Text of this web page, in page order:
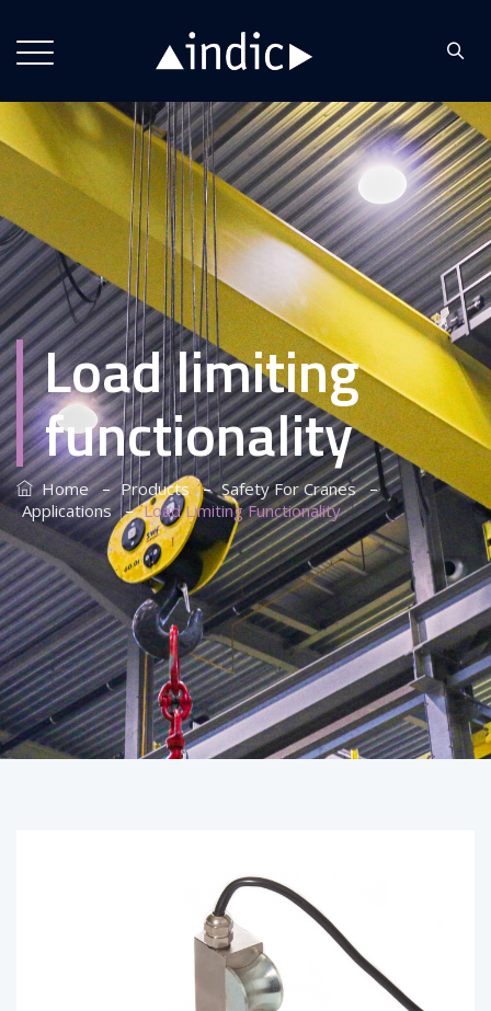
Load limiting
functionality
Home–Products–Safety For Cranes–
Applications–Load Limiting Functionality